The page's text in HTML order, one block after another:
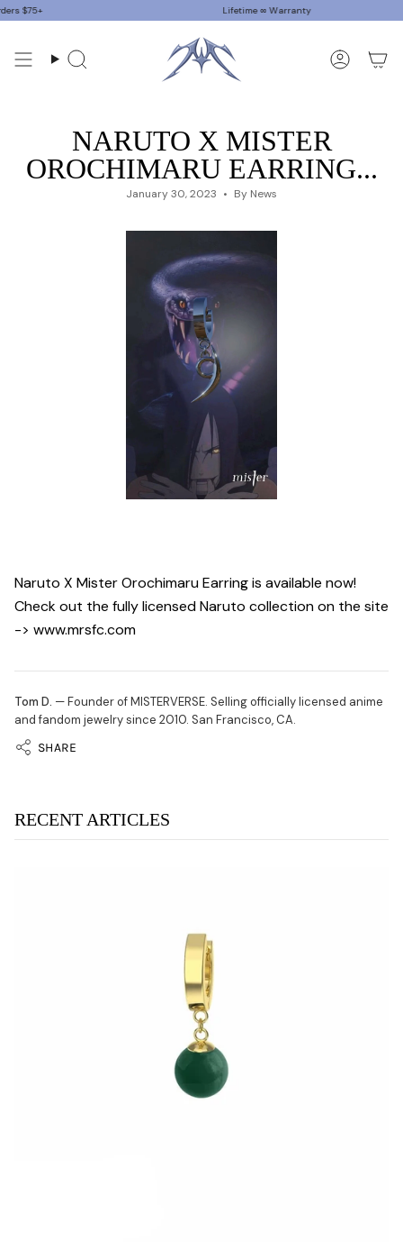
Skip
Lifetime ∞ Warranty
Search
NARUTO X MISTER
OROCHIMARU EARRING...
January 30, 2023 By News
Naruto X Mister Orochimaru Earring is available now!
Check out the fully licensed Naruto collection on the site
-> www.mrsfc.com
Tom D. — Founder of MISTERVERSE. Selling officially licensed anime
and fandom jewelry since 2010. San Francisco, CA.
SHARE
RECENT ARTICLES